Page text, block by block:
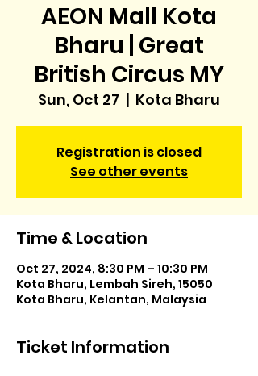
AEON Mall Kota
Bharu | Great
British Circus MY
Sun, Oct 27
  |
Kota Bharu
Registration is closed
See other events
Time & Location
Oct 27, 2024, 8:30 PM – 10:30 PM
Kota Bharu, Lembah Sireh, 15050
Kota Bharu, Kelantan, Malaysia
Ticket Information